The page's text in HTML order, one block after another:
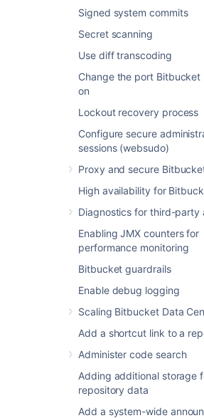
Signed system commits
Secret scanning
Use diff transcoding
Change the port Bitbucket
on
Lockout recovery process
Configure secure
sessions (websudo)
Proxy and secure
High availability for
Diagnostics for third-party
Enabling JMX counters for
performance monitoring
Bitbucket guardrails
Enable debug logging
Scaling Bitbucket Data
Add a shortcut link to a
Administer code search
Adding additional storage
repository data
Add a system-wide
Secure secrets configuration
Related content
Secure Bitbucket configuration
AES encryption
Custom implementation
Security of processing in
Data Center
Configuring Bitbucket with AWS
Manager
Data recovery and backups
Secret scanning
Proxy and secure Bitbucket
Configure Bitbucket with